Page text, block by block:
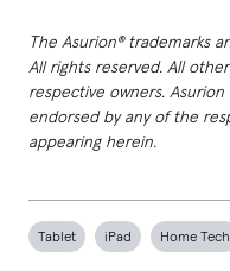
The Asurion® trademarks
All rights reserved. All
respective owners.
endorsed by any of the
appearing herein.
Tablet iPad Home Tech